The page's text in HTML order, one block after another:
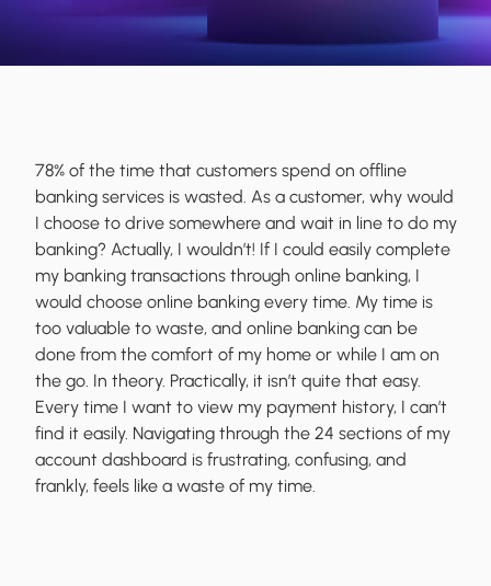
78% of the time that customers spend on offline
banking services is wasted. As a customer, why would
I choose to drive somewhere and wait in line to do my
banking? Actually, I wouldn’t! If I could easily complete
my banking transactions through online banking, I
would choose online banking every time. My time is
too valuable to waste, and online banking can be
done from the comfort of my home or while I am on
the go. In theory. Practically, it isn’t quite that easy.
Every time I want to view my payment history, I can’t
find it easily. Navigating through the 24 sections of my
account dashboard is frustrating, confusing, and
frankly, feels like a waste of my time.